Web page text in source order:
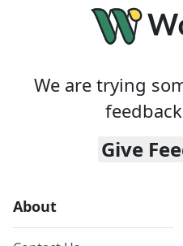
We are trying
Give
About